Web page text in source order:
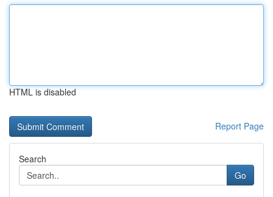
HTML is disabled
Report Page
Search
Go